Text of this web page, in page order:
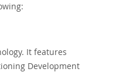
It features
Development